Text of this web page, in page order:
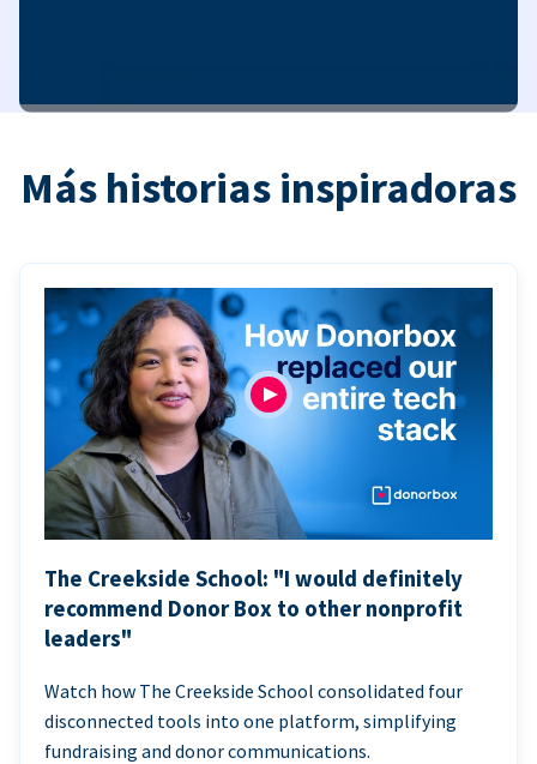
Más historias inspiradoras
The Creekside School: "I would definitely
recommend Donor Box to other nonprofit
leaders"
Watch how The Creekside School consolidated four
disconnected tools into one platform, simplifying
fundraising and donor communications.